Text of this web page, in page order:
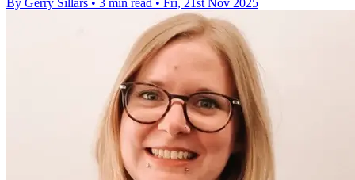
By Gerry Sillars • 3 min read • Fri, 21st Nov 2025